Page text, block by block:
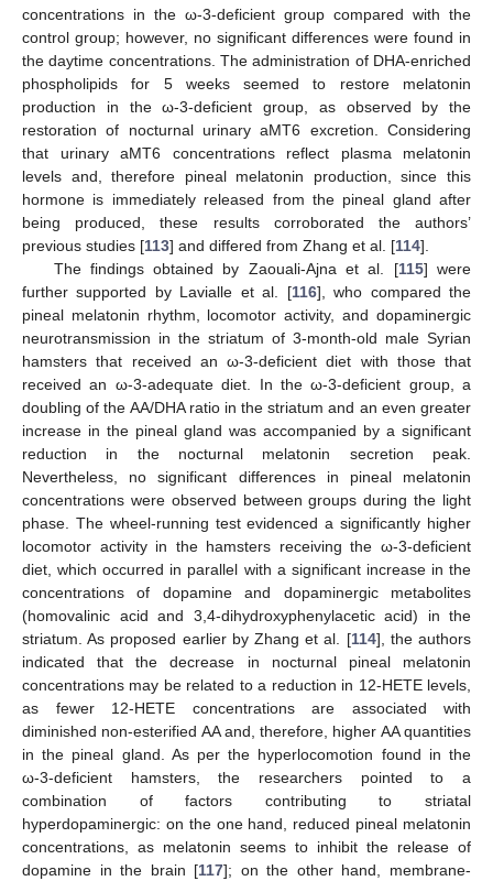
concentrations in the ω-3-deficient group compared with the
control group; however, no significant differences were found in
the daytime concentrations. The administration of DHA-enriched
phospholipids for 5 weeks seemed to restore melatonin
production in the ω-3-deficient group, as observed by the
restoration of nocturnal urinary aMT6 excretion. Considering
that urinary aMT6 concentrations reflect plasma melatonin
levels and, therefore pineal melatonin production, since this
hormone is immediately released from the pineal gland after
being produced, these results corroborated the authors’
previous studies [113] and differed from Zhang et al. [114].
The findings obtained by Zaouali-Ajna et al. [115] were
further supported by Lavialle et al. [116], who compared the
pineal melatonin rhythm, locomotor activity, and dopaminergic
neurotransmission in the striatum of 3-month-old male Syrian
hamsters that received an ω-3-deficient diet with those that
received an ω-3-adequate diet. In the ω-3-deficient group, a
doubling of the AA/DHA ratio in the striatum and an even greater
increase in the pineal gland was accompanied by a significant
reduction in the nocturnal melatonin secretion peak.
Nevertheless, no significant differences in pineal melatonin
concentrations were observed between groups during the light
phase. The wheel-running test evidenced a significantly higher
locomotor activity in the hamsters receiving the ω-3-deficient
diet, which occurred in parallel with a significant increase in the
concentrations of dopamine and dopaminergic metabolites
(homovalinic acid and 3,4-dihydroxyphenylacetic acid) in the
striatum. As proposed earlier by Zhang et al. [114], the authors
indicated that the decrease in nocturnal pineal melatonin
concentrations may be related to a reduction in 12-HETE levels,
as fewer 12-HETE concentrations are associated with
diminished non-esterified AA and, therefore, higher AA quantities
in the pineal gland. As per the hyperlocomotion found in the
ω-3-deficient hamsters, the researchers pointed to a
combination of factors contributing to striatal
hyperdopaminergic: on the one hand, reduced pineal melatonin
concentrations, as melatonin seems to inhibit the release of
dopamine in the brain [117]; on the other hand, membrane-